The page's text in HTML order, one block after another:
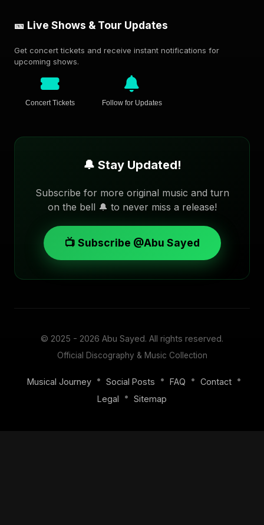
🎫 Live Shows & Tour Updates
Get concert tickets and receive instant notifications for
upcoming shows.
Concert Tickets Follow for Updates
🔔 Stay Updated!
Subscribe for more original music and turn
on the bell 🔔 to never miss a release!
📺 Subscribe @Abu Sayed
© 2025 - 2026 Abu Sayed. All rights reserved.
Official Discography & Music Collection
Musical Journey • Social Posts • FAQ • Contact •
Legal
• Sitemap